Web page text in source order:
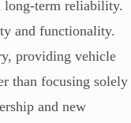
long-term reliability.
and functionality.
providing vehicle
than focusing solely
and new